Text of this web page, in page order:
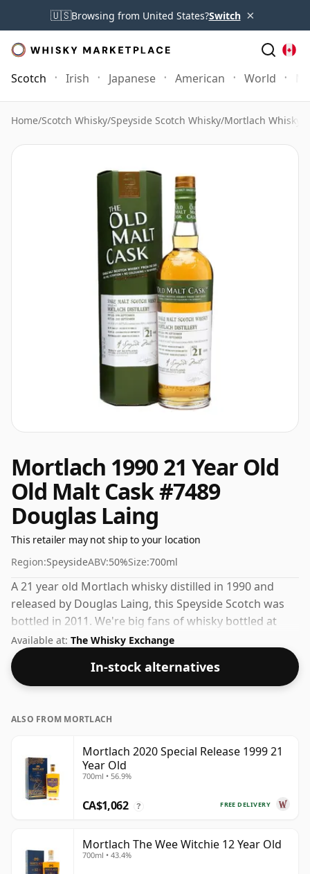
🇺🇸Browsing from United States?Switch ×
Scotch Irish Japanese American World
Home/Scotch Whisky/Speyside Scotch Whisky/Mortlach Whisky
Mortlach 1990 21 Year Old
Old Malt Cask #7489
Douglas Laing
This retailer may not ship to your location
Region:SpeysideABV:50%Size:700ml
A 21 year old Mortlach whisky distilled in 1990 and
released by Douglas Laing, this Speyside Scotch was
bottled in 2011. We're big fans of whisky bottled at
high-strength and this bottling comes at a tidy 50%.
Available at: The Whisky Exchange
In-stock alternatives
ALSO FROM MORTLACH
Mortlach 2020 Special Release 1999 21
Year Old
700ml • 56.9%
FREE DELIVERY
CA$1,062 ?
Mortlach The Wee Witchie 12 Year Old
700ml • 43.4%